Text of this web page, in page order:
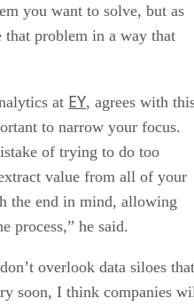
you want to solve, but as
that problem in a way that
at EY, agrees with
to narrow your focus.
of trying to do too
value from all of your
the end in mind, allowing
process,” he said.
overlook data siloes that
soon, I think companies